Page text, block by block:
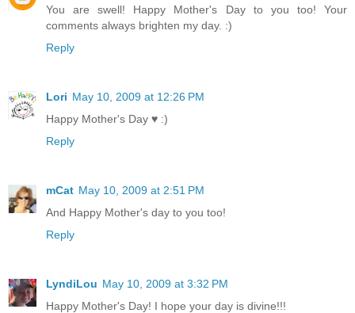
You are swell! Happy Mother's Day to you too! Your
comments always brighten my day. :)
Reply
Lori May 10, 2009 at 12:26 PM
Happy Mother's Day ♥ :)
Reply
mCat May 10, 2009 at 2:51 PM
And Happy Mother's day to you too!
Reply
LyndiLou May 10, 2009 at 3:32 PM
Happy Mother's Day! I hope your day is divine!!!